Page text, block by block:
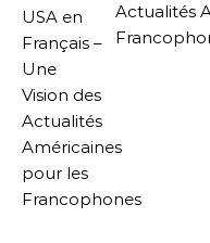
Actualités